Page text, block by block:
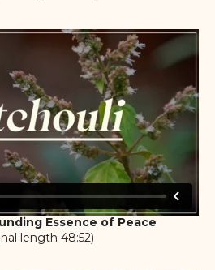
Essence of Peace
length 48:52)